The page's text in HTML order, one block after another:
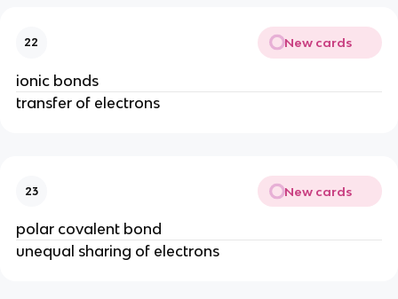
22 New cards
ionic bonds
transfer of electrons
23 New cards
polar covalent bond
unequal sharing of electrons